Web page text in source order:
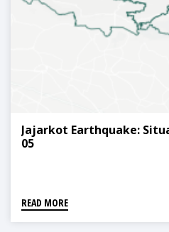
Jajarkot Earthquake:
05
READ MORE